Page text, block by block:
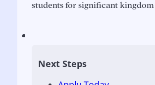
students for significant
Next Steps